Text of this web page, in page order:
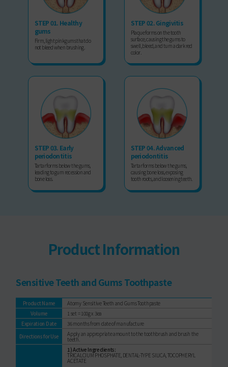
STEP 01. Healthy
gums
Firm, light pink gums that do
not bleed when brushing.
STEP 02. Gingivitis
Plaque forms on the tooth
surface, causing the gums to
swell, bleed, and turn a dark red
color.
STEP 03. Early
periodontitis
Tartar forms below the gums,
leading to gum recession and
bone loss.
STEP 04. Advanced
periodontitis
Tartar forms below the gums,
causing bone loss, exposing
tooth roots, and loosening teeth.
Product Information
Sensitive Teeth and Gums Toothpaste
Product Name
Atomy Sensitive Teeth and Gums Toothpaste
Volume
1 set = 100g x 3ea
Expiration Date
36 months from date of manufacture
Directions for Use
Apply an appropriate amount to the toothbrush and brush the
teeth.
1) Active Ingredients:
TRICALCIUM PHOSPHATE, DENTAL-TYPE SILICA, TOCOPHERYL
ACETATE